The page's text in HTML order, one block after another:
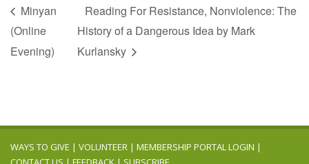
Minyan
(Online
Evening)
Reading For Resistance, Nonviolence: The
History of a Dangerous Idea by Mark
Kurlansky
WAYS TO GIVE | VOLUNTEER | MEMBERSHIP PORTAL LOGIN |